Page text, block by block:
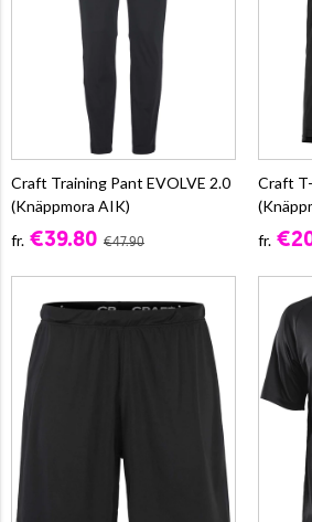
Craft Training Pant EVOLVE 2.0
(Knäppmora AIK)
fr. €39.80 €47.90
Craft
fr.